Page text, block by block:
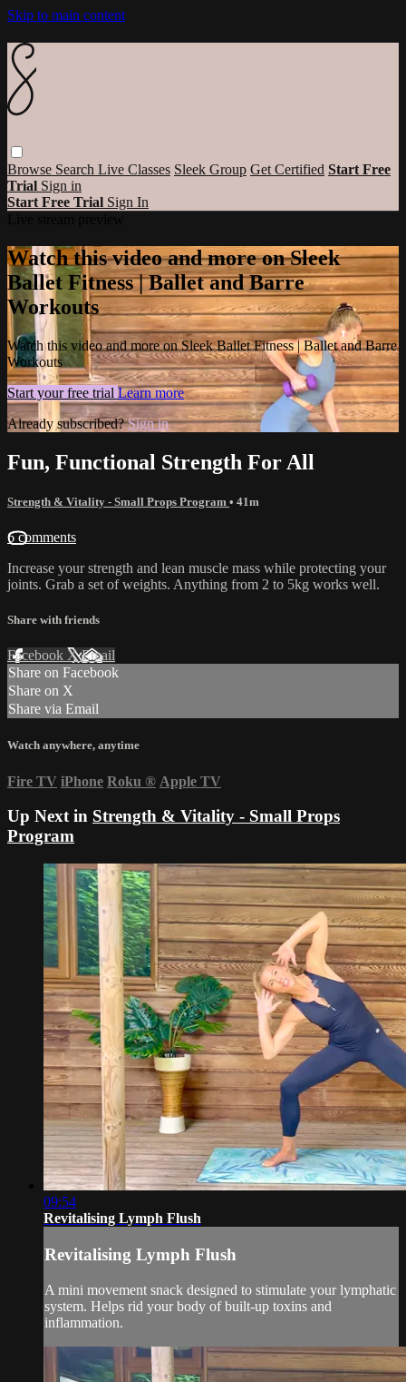
Skip to main content
Browse Search Live Classes Sleek Group Get Certified Start Free
Trial Sign in
Start Free Trial Sign In
Watch this video and more on Sleek
Ballet Fitness | Ballet and Barre
Workouts
Watch this video and more on Sleek Ballet Fitness | Ballet and Barre
Workouts
Start your free trial Learn more
Already subscribed?Sign in
Fun, Functional Strength For All
Strength & Vitality - Small Props Program • 41m
6 comments
Increase your strength and lean muscle mass while protecting your
joints. Grab a set of weights. Anything from 2 to 5kg works well.
Share with friends
Facebook XEmail
Share on Facebook
Share on X
Share via Email
Watch anywhere, anytime
Fire TV iPhone Roku ® Apple TV
Up Next in Strength & Vitality - Small Props
Program
09:54
Revitalising Lymph Flush
Revitalising Lymph Flush
A mini movement snack designed to stimulate your lymphatic
system. Helps rid your body of built-up toxins and
inflammation.